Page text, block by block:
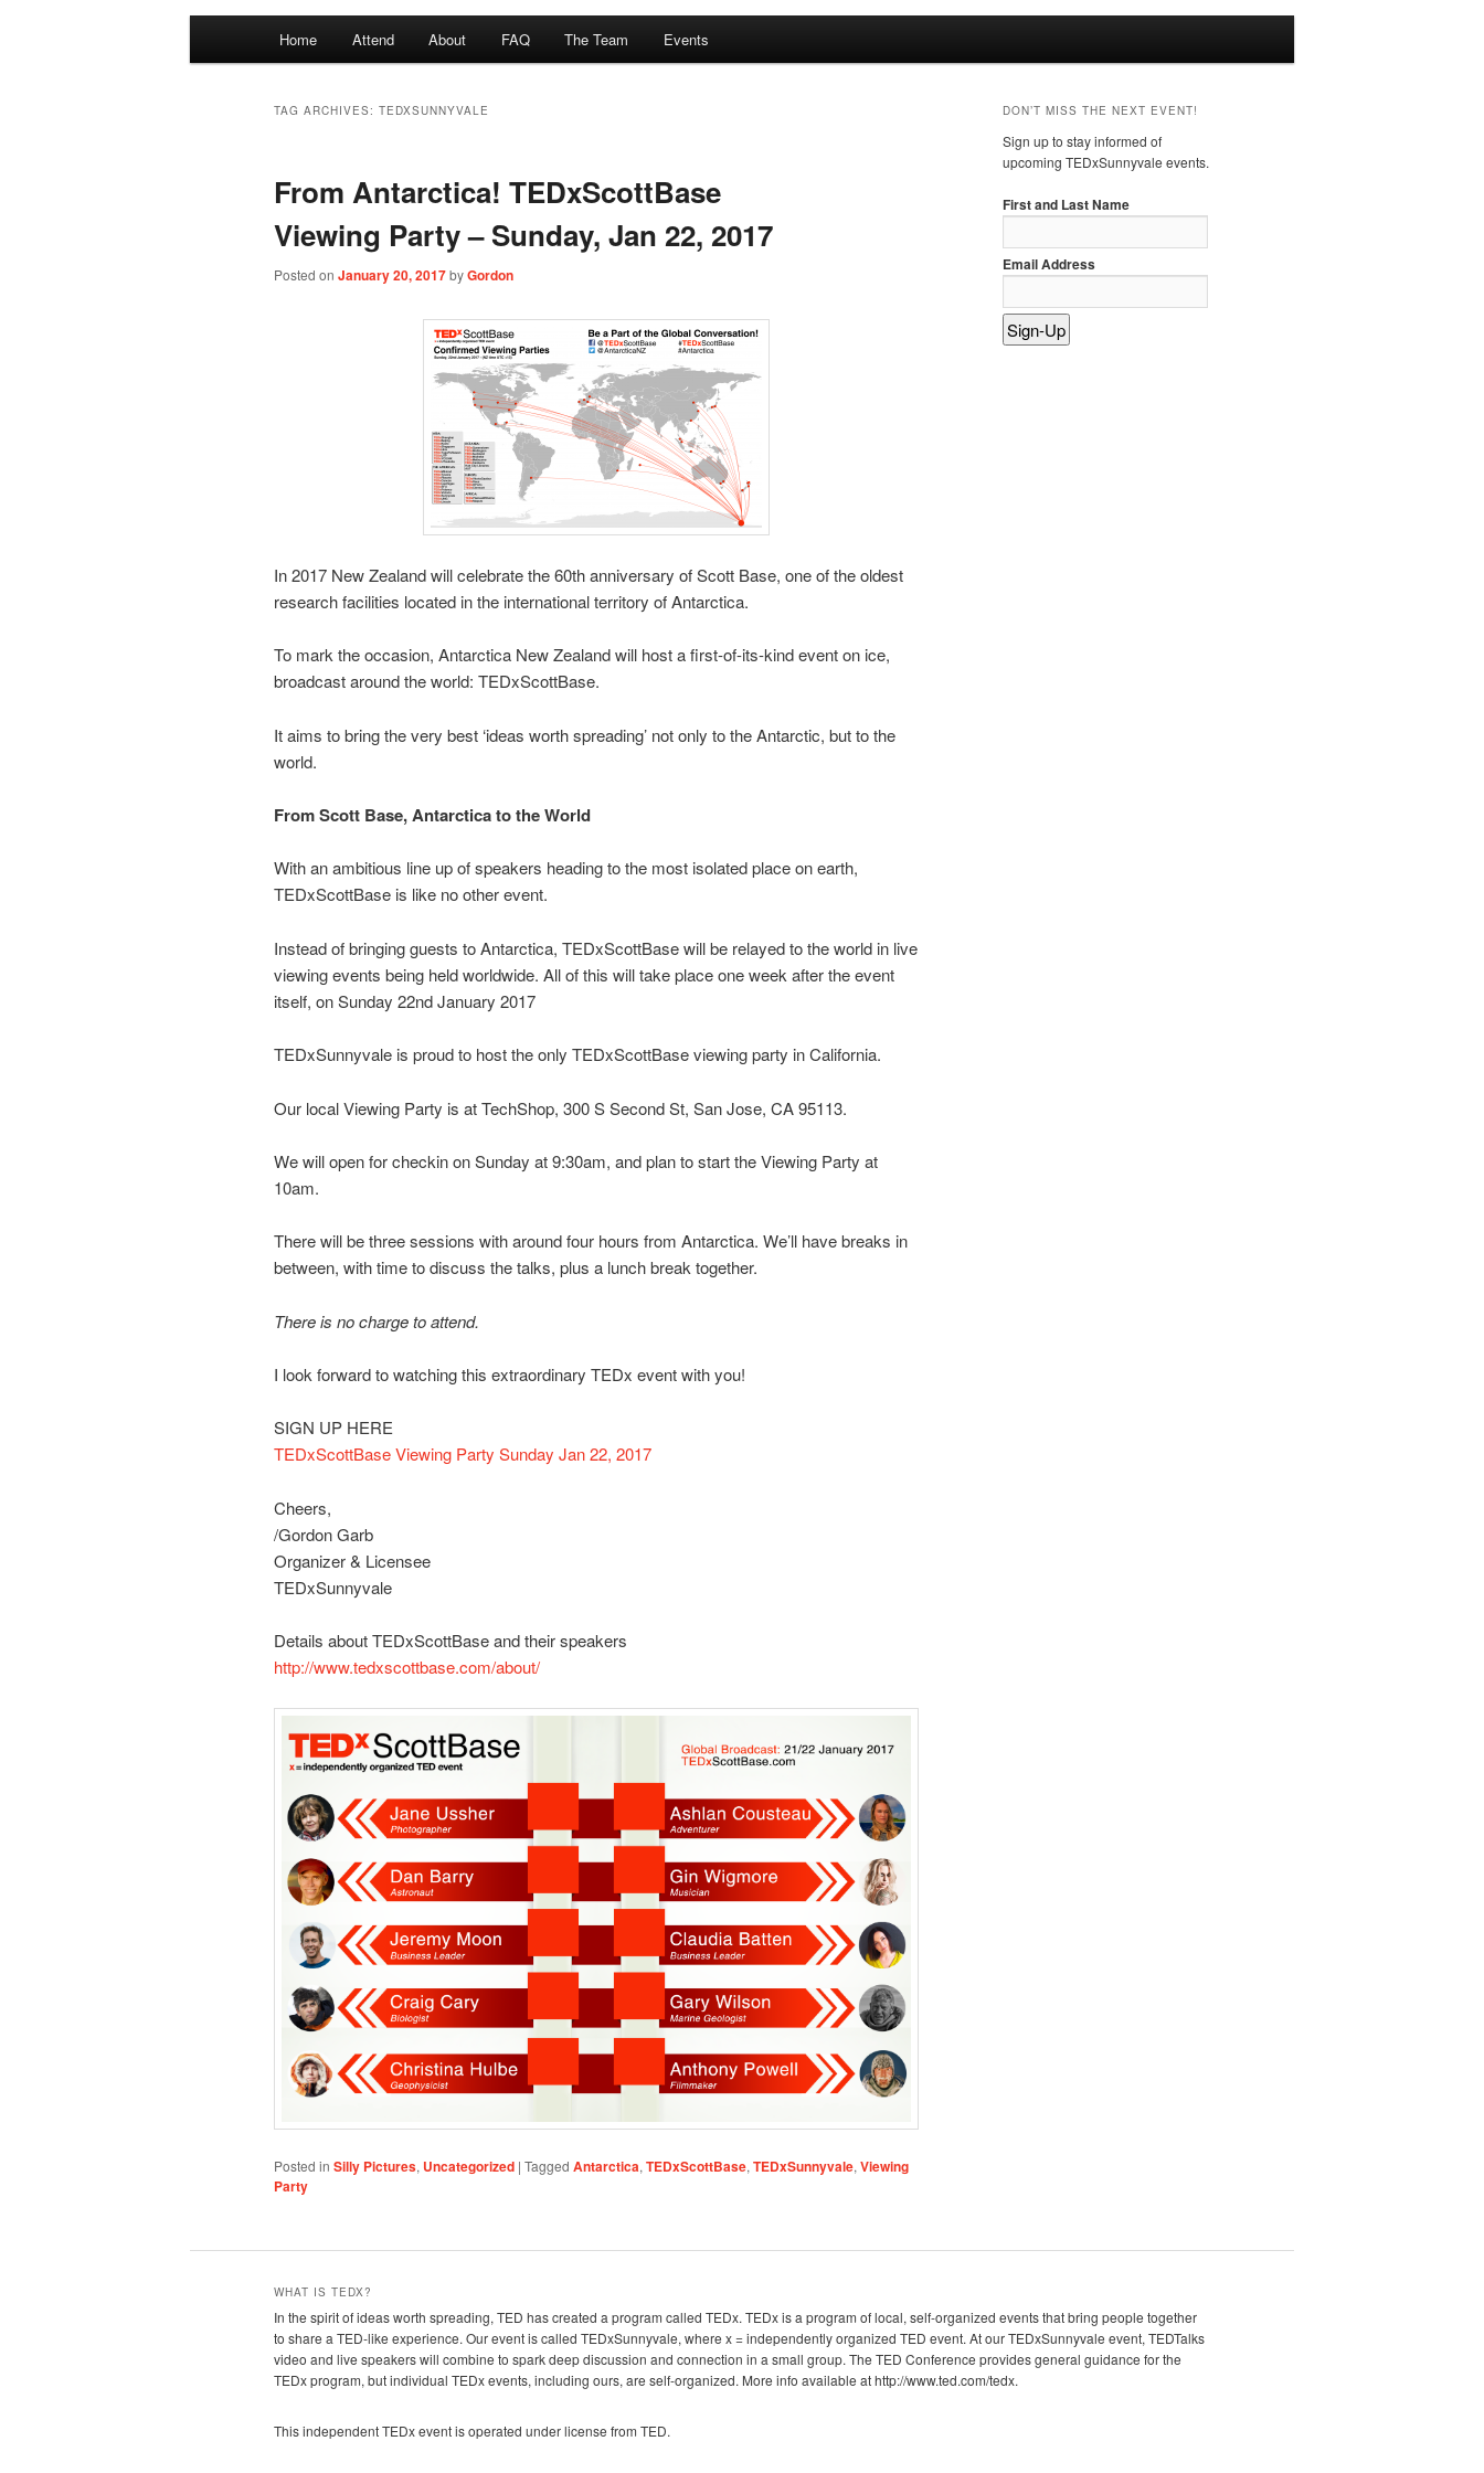
Home Attend About FAQ The Team Events
TAG ARCHIVES: TEDXSUNNYVALE
From Antarctica! TEDxScottBase
Viewing Party – Sunday, Jan 22, 2017
Posted on January 20, 2017byGordon
In 2017 New Zealand will celebrate the 60th anniversary of Scott Base, one of the oldest
research facilities located in the international territory of Antarctica.
To mark the occasion, Antarctica New Zealand will host a first-of-its-kind event on ice,
broadcast around the world: TEDxScottBase.
It aims to bring the very best ‘ideas worth spreading’ not only to the Antarctic, but to the
world.
From Scott Base, Antarctica to the World
With an ambitious line up of speakers heading to the most isolated place on earth,
TEDxScottBase is like no other event.
Instead of bringing guests to Antarctica, TEDxScottBase will be relayed to the world in live
viewing events being held worldwide. All of this will take place one week after the event
itself, on Sunday 22nd January 2017
TEDxSunnyvale is proud to host the only TEDxScottBase viewing party in California.
Our local Viewing Party is at TechShop, 300 S Second St, San Jose, CA 95113.
We will open for checkin on Sunday at 9:30am, and plan to start the Viewing Party at
10am.
There will be three sessions with around four hours from Antarctica. We’ll have breaks in
between, with time to discuss the talks, plus a lunch break together.
There is no charge to attend.
I look forward to watching this extraordinary TEDx event with you!
SIGN UP HERE
TEDxScottBase Viewing Party Sunday Jan 22, 2017
Cheers,
/Gordon Garb
Organizer & Licensee
TEDxSunnyvale
Details about TEDxScottBase and their speakers
http://www.tedxscottbase.com/about/
Posted in Silly Pictures, Uncategorized | Tagged Antarctica, TEDxScottBase, TEDxSunnyvale, Viewing
Party
DON’T MISS THE NEXT EVENT!
Sign up to stay informed of
upcoming TEDxSunnyvale events.
First and Last Name
Email Address
WHAT IS TEDX?
In the spirit of ideas worth spreading, TED has created a program called TEDx. TEDx is a program of local, self-organized events that bring people together
to share a TED-like experience. Our event is called TEDxSunnyvale, where x = independently organized TED event. At our TEDxSunnyvale event, TEDTalks
video and live speakers will combine to spark deep discussion and connection in a small group. The TED Conference provides general guidance for the
TEDx program, but individual TEDx events, including ours, are self-organized. More info available at http://www.ted.com/tedx.
This independent TEDx event is operated under license from TED.